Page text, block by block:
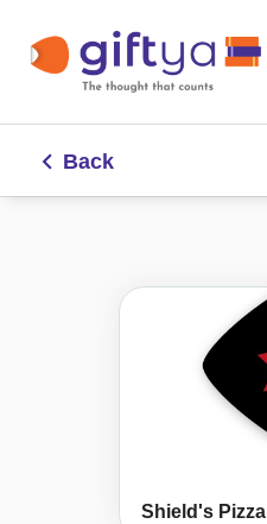
Back
Shield's Pizza